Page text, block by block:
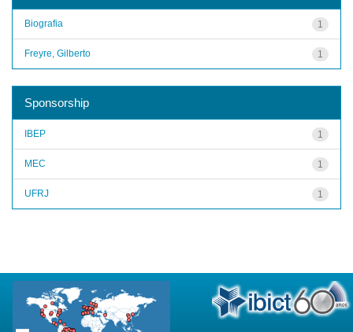
1
Biografia
1
Freyre, Gilberto
Sponsorship
1
IBEP
1
MEC
1
UFRJ